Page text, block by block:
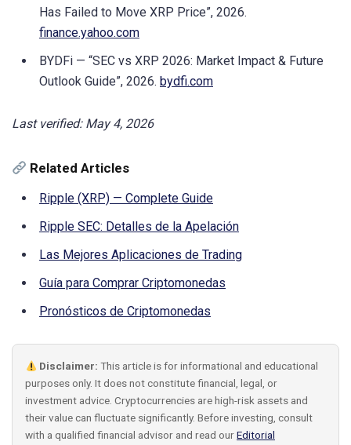
Has Failed to Move XRP Price”, 2026.
finance.yahoo.com
BYDFi — “SEC vs XRP 2026: Market Impact & Future
Outlook Guide”, 2026. bydfi.com
Last verified: May 4, 2026
Related Articles
Ripple (XRP) — Complete Guide
Ripple SEC: Detalles de la Apelación
Las Mejores Aplicaciones de Trading
Guía para Comprar Criptomonedas
Pronósticos de Criptomonedas
Disclaimer: This article is for informational and educational
purposes only. It does not constitute financial, legal, or
investment advice. Cryptocurrencies are high-risk assets and
their value can fluctuate significantly. Before investing, consult
with a qualified financial advisor and read ourEditorial